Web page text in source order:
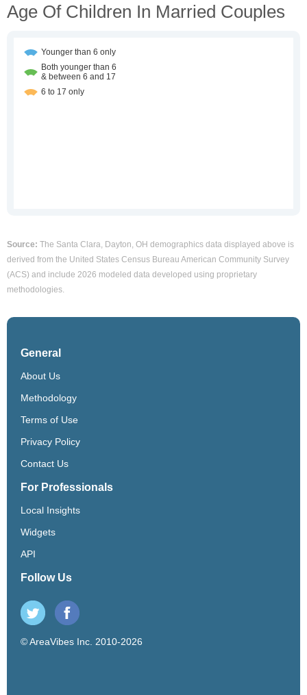
Age Of Children In Married Couples
Source: The Santa Clara, Dayton, OH demographics data displayed above is
derived from the United States Census Bureau American Community Survey
(ACS) and include 2026 modeled data developed using proprietary
methodologies.
General
About Us
Methodology
Terms of Use
Privacy Policy
Contact Us
For Professionals
Local Insights
Widgets
API
Follow Us
© AreaVibes Inc. 2010-2026